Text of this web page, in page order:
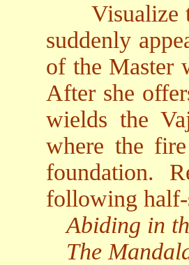
Visualize
suddenly
of the Master
After she
wields the
where the
foundation.
following half-
Abiding in
The